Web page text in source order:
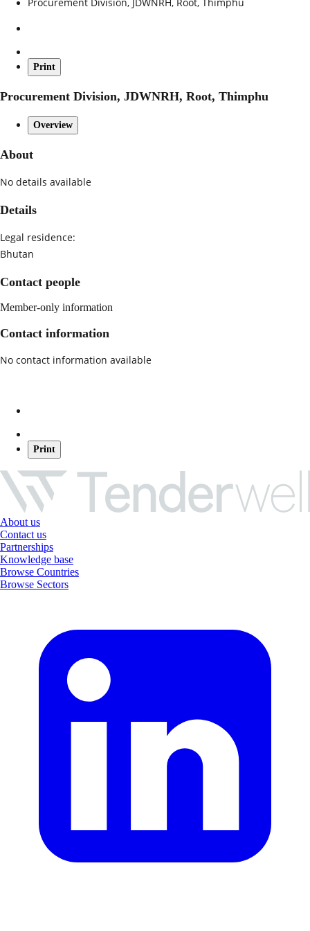
Print
Procurement Division, JDWNRH, Root, Thimphu
Overview
About
No details available
Details
Legal residence:
Bhutan
Contact people
Member-only information
Contact information
No contact information available
Print
About us
Contact us
Partnerships
Knowledge base
Browse Countries
Browse Sectors